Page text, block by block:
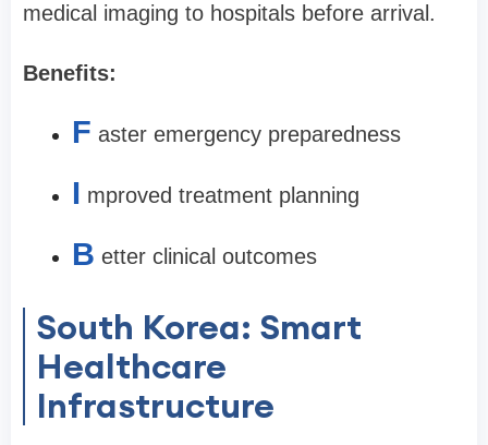
medical imaging to hospitals before arrival.
Benefits:
F aster emergency preparedness
I mproved treatment planning
B etter clinical outcomes
South Korea: Smart
Healthcare
Infrastructure